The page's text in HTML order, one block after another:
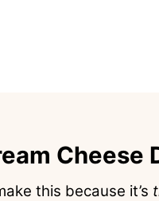
Cheese
this because it’s